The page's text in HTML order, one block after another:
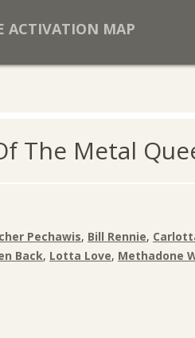
ACTIVATION MAP
The Metal
Pechawis, Bill Rennie,
Back, Lotta Love, Methadone